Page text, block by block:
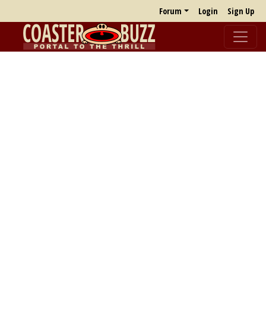
Forum Login Sign Up